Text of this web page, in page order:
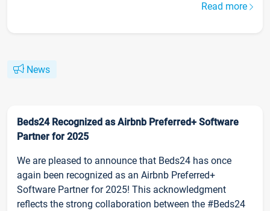
Read more
News
Beds24 Recognized as Airbnb Preferred+ Software
Partner for 2025
We are pleased to announce that Beds24 has once
again been recognized as an Airbnb Preferred+
Software Partner for 2025! This acknowledgment
reflects the strong collaboration between the #Beds24